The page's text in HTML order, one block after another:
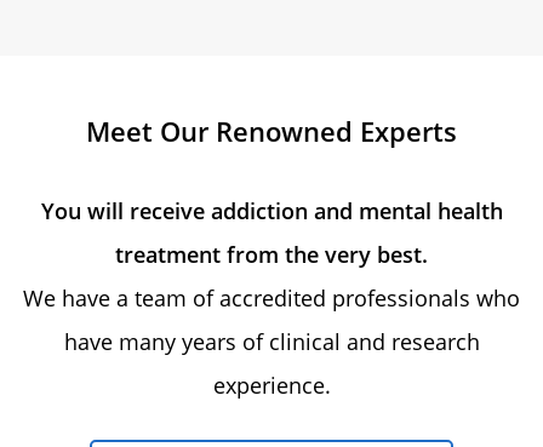
Meet Our Renowned Experts
You will receive addiction and mental health
treatment from the very best.
We have a team of accredited professionals who
have many years of clinical and research
experience.